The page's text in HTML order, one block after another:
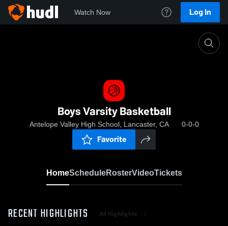
Watch Now Log In
Boys Varsity Basketball
Antelope Valley High School, Lancaster, CA 0-0-0
Favorite
HomeScheduleRosterVideoTickets
RECENT HIGHLIGHTS All Highlights